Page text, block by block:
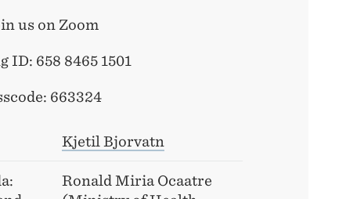
us on Zoom
ID: 658 8465 1501
663324
Kjetil Bjorvatn
Ronald Miria Ocaatre